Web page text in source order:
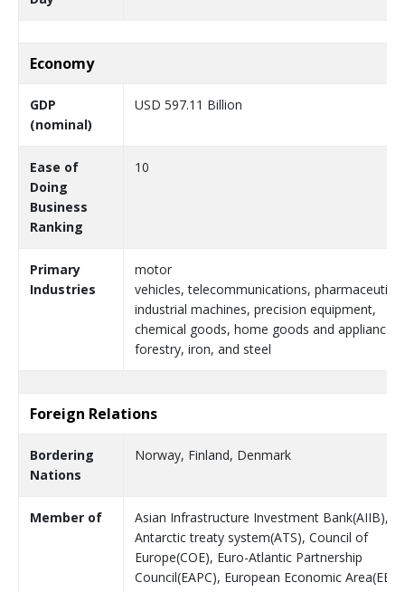
Economy
GDP
(nominal)
USD 597.11 Billion
Ease of
Doing
Business
Ranking
10
Primary
Industries
motor
vehicles, telecommunications,
industrial machines, precision equipment,
chemical goods, home goods and appliances,
forestry, iron, and steel
Foreign Relations
Bordering
Nations
Norway, Finland, Denmark
Member of
Asian Infrastructure Investment Bank(AIIB),
Antarctic treaty system(ATS), Council of
Europe(COE), Euro-Atlantic Partnership
Council(EAPC), European Economic